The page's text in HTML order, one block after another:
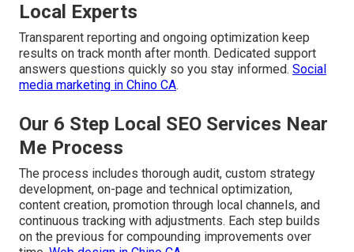
Local Experts
Transparent reporting and ongoing optimization keep
results on track month after month. Dedicated support
answers questions quickly so you stay informed. Social
media marketing in Chino CA.
Our 6 Step Local SEO Services Near
Me Process
The process includes thorough audit, custom strategy
development, on-page and technical optimization,
content creation, promotion through local channels, and
continuous tracking with adjustments. Each step builds
on the previous for compounding improvements over